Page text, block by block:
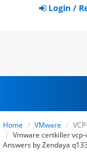
Login /
Home VMware
Vmware certkiller
Answers by Zendaya